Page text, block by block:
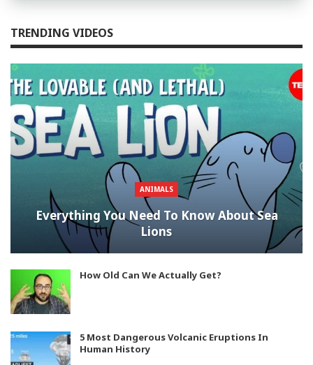
TRENDING VIDEOS
ANIMALS
Everything You Need To Know About Sea
Lions
How Old Can We Actually Get?
5 Most Dangerous Volcanic Eruptions In
Human History